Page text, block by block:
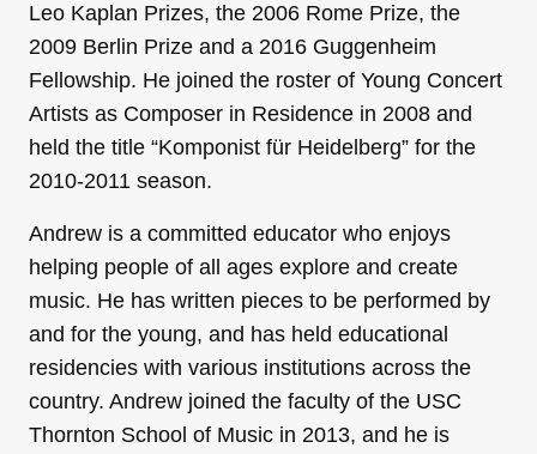
Leo Kaplan Prizes, the 2006 Rome Prize, the
2009 Berlin Prize and a 2016 Guggenheim
Fellowship. He joined the roster of Young Concert
Artists as Composer in Residence in 2008 and
held the title “Komponist für Heidelberg” for the
2010-2011 season.
Andrew is a committed educator who enjoys
helping people of all ages explore and create
music. He has written pieces to be performed by
and for the young, and has held educational
residencies with various institutions across the
country. Andrew joined the faculty of the USC
Thornton School of Music in 2013, and he is